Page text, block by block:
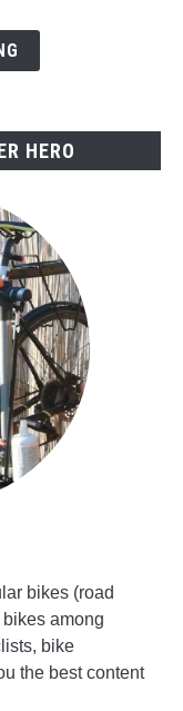
HERO
bikes (road
among
bike
the best content